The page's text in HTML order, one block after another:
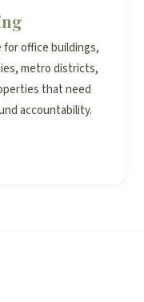
for office buildings,
metro districts,
that need
accountability.